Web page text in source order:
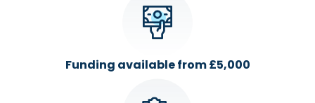
Funding available from £5,000